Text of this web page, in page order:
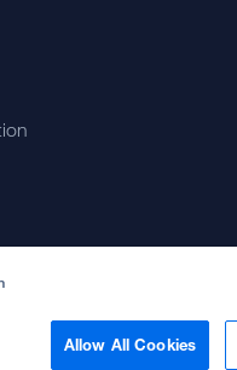
Allow All Cookies